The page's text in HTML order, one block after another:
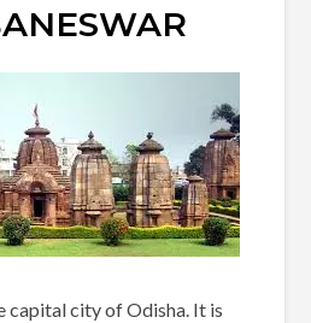
capital city of Odisha. It is